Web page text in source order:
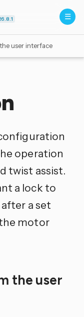
user interface
operation
twist assist.
a lock to
a set
motor
the user